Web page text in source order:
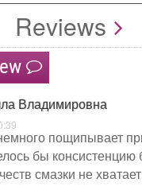
Reviews
Владимировна
пощипывает
бы
смазки не